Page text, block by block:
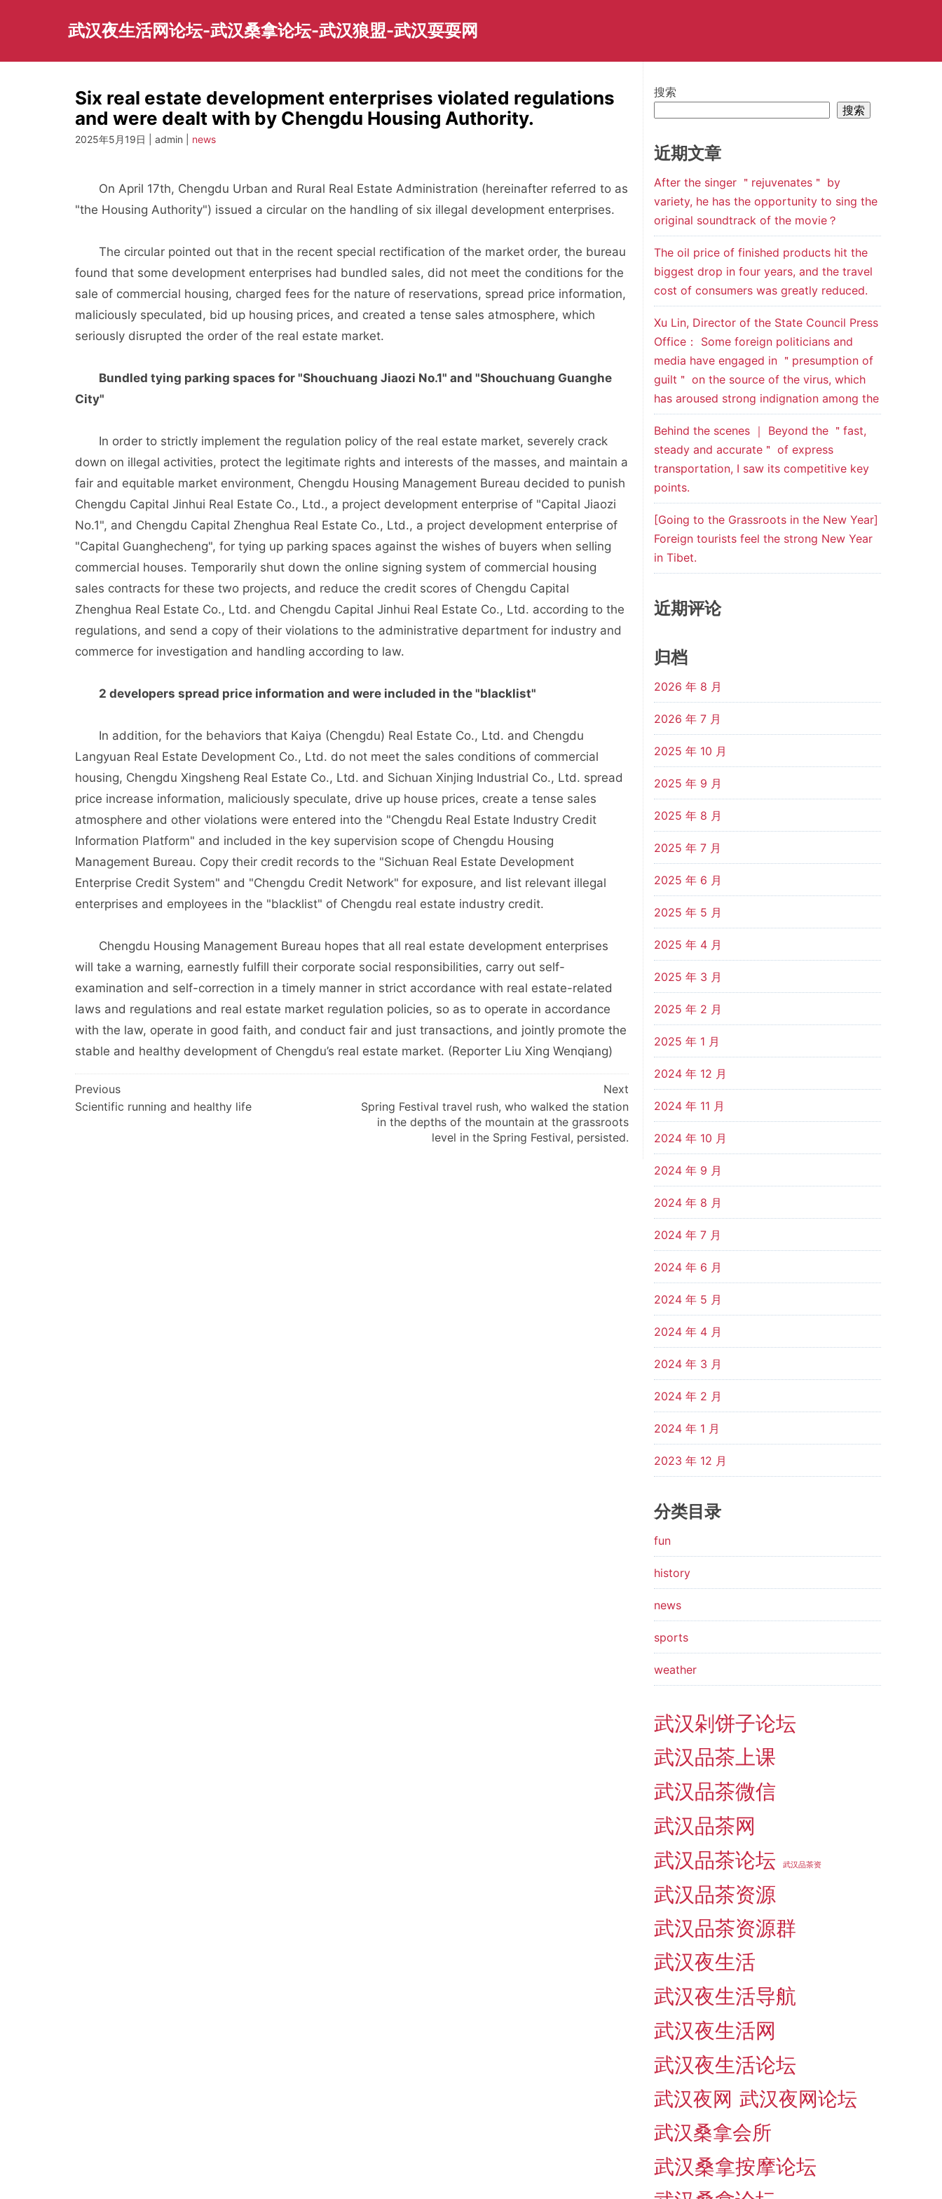
武汉夜生活网论坛-武汉桑拿论坛-武汉狼盟-武汉耍耍网
Six real estate development enterprises violated regulations
and were dealt with by Chengdu Housing Authority.
2025年5月19日 | admin | news
On April 17th, Chengdu Urban and Rural Real Estate Administration (hereinafter referred to as
"the Housing Authority") issued a circular on the handling of six illegal development enterprises.
The circular pointed out that in the recent special rectification of the market order, the bureau
found that some development enterprises had bundled sales, did not meet the conditions for the
sale of commercial housing, charged fees for the nature of reservations, spread price information,
maliciously speculated, bid up housing prices, and created a tense sales atmosphere, which
seriously disrupted the order of the real estate market.
Bundled tying parking spaces for "Shouchuang Jiaozi No.1" and "Shouchuang Guanghe
City"
In order to strictly implement the regulation policy of the real estate market, severely crack
down on illegal activities, protect the legitimate rights and interests of the masses, and maintain a
fair and equitable market environment, Chengdu Housing Management Bureau decided to punish
Chengdu Capital Jinhui Real Estate Co., Ltd., a project development enterprise of "Capital Jiaozi
No.1", and Chengdu Capital Zhenghua Real Estate Co., Ltd., a project development enterprise of
"Capital Guanghecheng", for tying up parking spaces against the wishes of buyers when selling
commercial houses. Temporarily shut down the online signing system of commercial housing
sales contracts for these two projects, and reduce the credit scores of Chengdu Capital
Zhenghua Real Estate Co., Ltd. and Chengdu Capital Jinhui Real Estate Co., Ltd. according to the
regulations, and send a copy of their violations to the administrative department for industry and
commerce for investigation and handling according to law.
2 developers spread price information and were included in the "blacklist"
In addition, for the behaviors that Kaiya (Chengdu) Real Estate Co., Ltd. and Chengdu
Langyuan Real Estate Development Co., Ltd. do not meet the sales conditions of commercial
housing, Chengdu Xingsheng Real Estate Co., Ltd. and Sichuan Xinjing Industrial Co., Ltd. spread
price increase information, maliciously speculate, drive up house prices, create a tense sales
atmosphere and other violations were entered into the "Chengdu Real Estate Industry Credit
Information Platform" and included in the key supervision scope of Chengdu Housing
Management Bureau. Copy their credit records to the "Sichuan Real Estate Development
Enterprise Credit System" and "Chengdu Credit Network" for exposure, and list relevant illegal
enterprises and employees in the "blacklist" of Chengdu real estate industry credit.
Chengdu Housing Management Bureau hopes that all real estate development enterprises
will take a warning, earnestly fulfill their corporate social responsibilities, carry out self-
examination and self-correction in a timely manner in strict accordance with real estate-related
laws and regulations and real estate market regulation policies, so as to operate in accordance
with the law, operate in good faith, and conduct fair and just transactions, and jointly promote the
stable and healthy development of Chengdu’s real estate market. (Reporter Liu Xing Wenqiang)
文
章
Previous
Scientific running and healthy life
Next
Spring Festival travel rush, who walked the station
in the depths of the mountain at the grassroots
level in the Spring Festival, persisted.
搜索
搜索
近期文章
After the singer ＂rejuvenates＂ by
variety, he has the opportunity to sing the
original soundtrack of the movie？
The oil price of finished products hit the
biggest drop in four years, and the travel
cost of consumers was greatly reduced.
Xu Lin, Director of the State Council Press
Office： Some foreign politicians and
media have engaged in ＂presumption of
guilt＂ on the source of the virus, which
has aroused strong indignation among the
Behind the scenes ｜ Beyond the ＂fast,
steady and accurate＂ of express
transportation, I saw its competitive key
points.
[Going to the Grassroots in the New Year]
Foreign tourists feel the strong New Year
in Tibet.
近期评论
归档
2026 年 8 月
2026 年 7 月
2025 年 10 月
2025 年 9 月
2025 年 8 月
2025 年 7 月
2025 年 6 月
2025 年 5 月
2025 年 4 月
2025 年 3 月
2025 年 2 月
2025 年 1 月
2024 年 12 月
2024 年 11 月
2024 年 10 月
2024 年 9 月
2024 年 8 月
2024 年 7 月
2024 年 6 月
2024 年 5 月
2024 年 4 月
2024 年 3 月
2024 年 2 月
2024 年 1 月
2023 年 12 月
分类目录
fun
history
news
sports
weather
武汉剁饼子论坛
武汉品茶上课
武汉品茶微信
武汉品茶网
武汉品茶论坛
武汉品茶资
武汉品茶资源
武汉品茶资源群
武汉夜生活
武汉夜生活导航
武汉夜生活网
武汉夜生活论坛
武汉夜网 武汉夜网论坛
武汉桑拿会所
武汉桑拿按摩论坛